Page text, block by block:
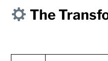
The